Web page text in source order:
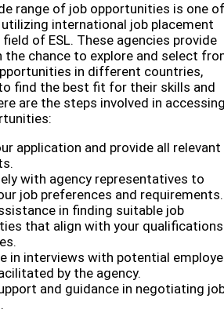
range of job opportunities is one
international job placement
of ESL. These agencies provide
the chance to explore and select
in different countries,
find the best fit for their skills and
are the steps involved in
application and provide all relevant
with agency representatives to
job preferences and requirements.
in finding suitable job
that align with your
in interviews with potential
by the agency.
and guidance in negotiating